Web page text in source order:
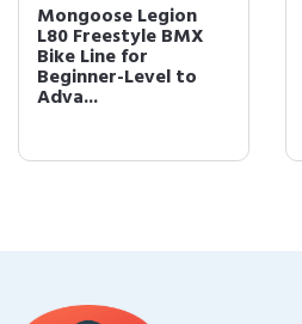
Mongoose Legion
L80 Freestyle BMX
Bike Line for
Beginner-Level to
Adva...